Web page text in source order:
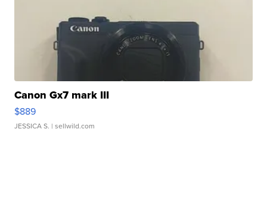
Canon Gx7 mark III
$889
JESSICA S. | sellwild.com